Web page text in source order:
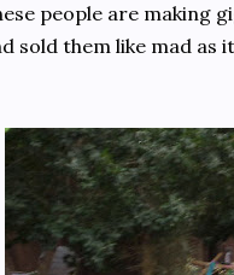
people are making
sold them like mad